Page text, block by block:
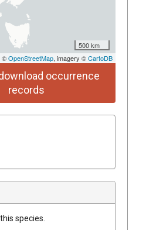
500 km
©OpenStreetMap, imagery ©CartoDB
occurrence
records
species.